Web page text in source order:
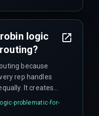
logic
because
rep handles
It creates
a multi-
coordination.
problematic-for-